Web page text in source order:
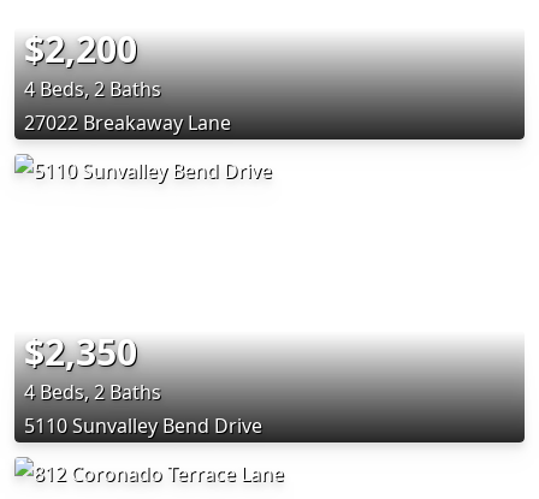
$2,200
4 Beds, 2 Baths
27022 Breakaway Lane
$2,350
4 Beds, 2 Baths
5110 Sunvalley Bend Drive